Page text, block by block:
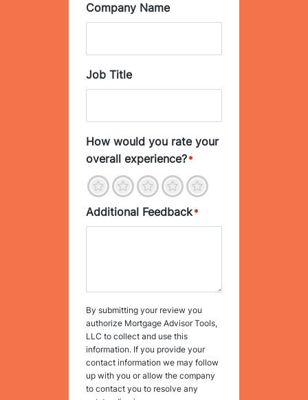
Company Name
Job Title
How would you rate your
overall experience?*
4
3
2
1
Additional Feedback*
By submitting your review you
authorize Mortgage Advisor Tools,
LLC to collect and use this
information. If you provide your
contact information we may follow
up with you or allow the company
to contact you to resolve any